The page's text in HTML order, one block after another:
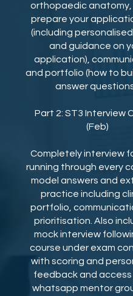
orthopaedic anatomy,
prepare your
(including
and guidance on
application),
and portfolio (how to
answer
Part 2: ST3 Interview
(Feb)
Completely interview
running through every
model answers and
practice including
portfolio,
prioritisation. Also
mock interview
course under exam
with scoring and
feedback and
whatsapp mentor